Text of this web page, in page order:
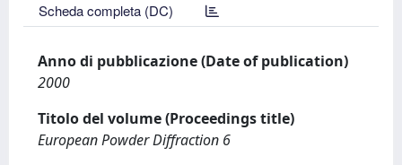
Scheda completa (DC)
Anno di pubblicazione (Date of publication)
2000
Titolo del volume (Proceedings title)
European Powder Diffraction 6